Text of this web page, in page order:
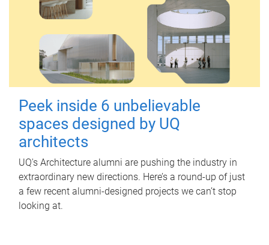
Peek inside 6 unbelievable
spaces designed by UQ
architects
UQ's Architecture alumni are pushing the industry in
extraordinary new directions. Here’s a round-up of just
a few recent alumni-designed projects we can’t stop
looking at.